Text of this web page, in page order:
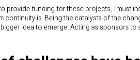
provide funding for these projects, I must
continuity is. Being the catalysts of the
idea to emerge. Acting as sponsors to